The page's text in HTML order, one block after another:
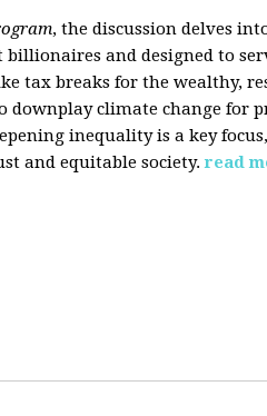
, the discussion delves
and designed to
tax breaks for the wealthy,
downplay climate change for
inequality is a key
and equitable society. read